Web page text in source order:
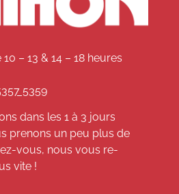
– 13 & 14 – 18 heures
5359
dans les 1 à 3 jours
prenons un peu plus de
vous, nous vous re-
vite !